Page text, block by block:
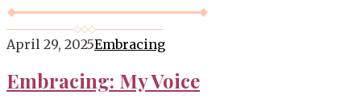
April 29, 2025Embracing
Embracing: My Voice